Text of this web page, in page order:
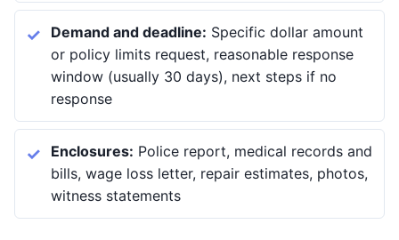
Demand and deadline: Specific dollar amount
or policy limits request, reasonable response
window (usually 30 days), next steps if no
response
Enclosures: Police report, medical records and
bills, wage loss letter, repair estimates, photos,
witness statements